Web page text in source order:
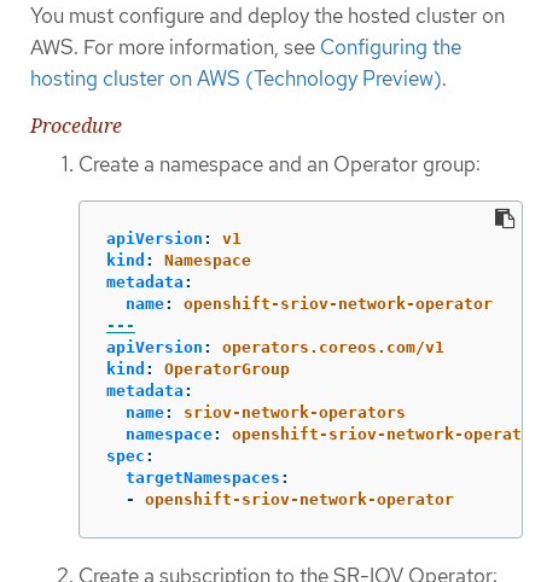
You must configure and deploy the hosted cluster on
AWS. For more information, see Configuring the
hosting cluster on AWS (Technology Preview).
Procedure
Create a namespace and an Operator group:
apiVersion :
v1
kind :
Namespace
metadata :
name:
openshift-sriov-network-operator
---
apiVersion :
operators.coreos.com/v1
kind :
OperatorGroup
metadata :
name:
sriov-network-operators
namespace:
openshift-sriov-network-operator
spec :
targetNamespaces :
-
openshift-sriov-network-operator
Create a subscription to the SR-IOV Operator: